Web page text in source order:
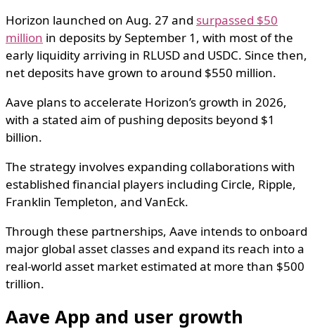
Horizon launched on Aug. 27 and surpassed $50
million in deposits by September 1, with most of the
early liquidity arriving in RLUSD and USDC. Since then,
net deposits have grown to around $550 million.
Aave plans to accelerate Horizon’s growth in 2026,
with a stated aim of pushing deposits beyond $1
billion.
The strategy involves expanding collaborations with
established financial players including Circle, Ripple,
Franklin Templeton, and VanEck.
Through these partnerships, Aave intends to onboard
major global asset classes and expand its reach into a
real-world asset market estimated at more than $500
trillion.
Aave App and user growth